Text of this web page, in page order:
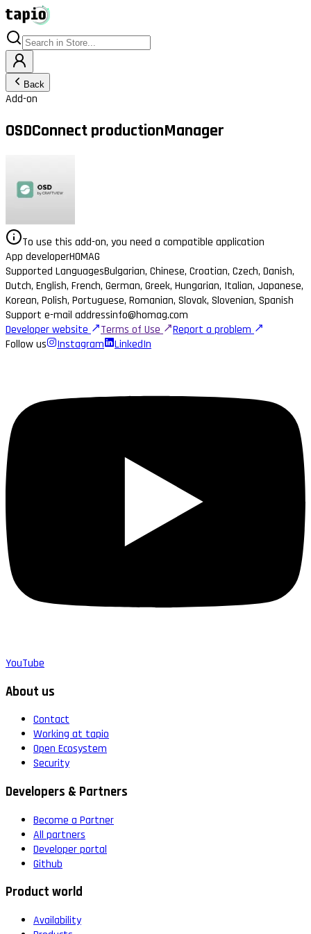
Back
Add-on
OSDConnect productionManager
To use this add-on, you need a compatible application
App developerHOMAG
Supported LanguagesBulgarian, Chinese, Croatian, Czech, Danish,
Dutch, English, French, German, Greek, Hungarian, Italian, Japanese,
Korean, Polish, Portuguese, Romanian, Slovak, Slovenian, Spanish
Support e-mail addressinfo@homag.com
Developer website
Terms of Use
Report a problem
Follow us
Instagram LinkedIn
YouTube
About us
Contact
Working at tapio
Open Ecosystem
Security
Developers & Partners
Become a Partner
All partners
Developer portal
Github
Product world
Availability